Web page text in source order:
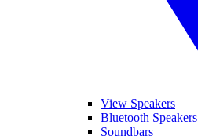
View Speakers
Bluetooth Speakers
Soundbars